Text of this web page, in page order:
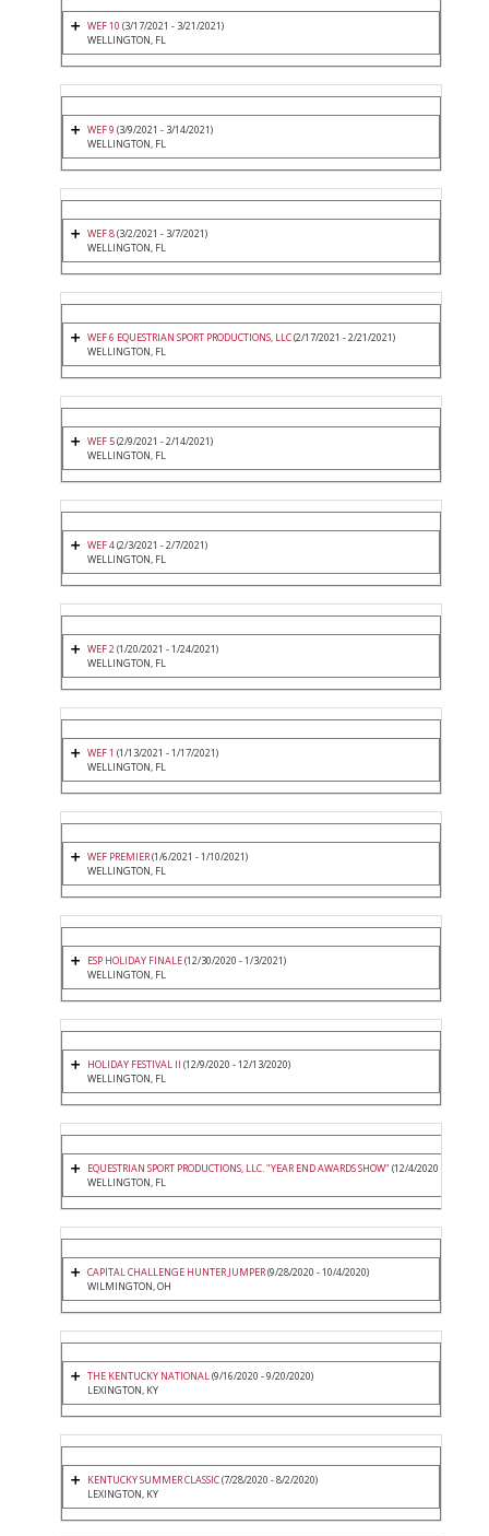
WEF 10 (3/17/2021 - 3/21/2021)
WELLINGTON, FL
WEF 9 (3/9/2021 - 3/14/2021)
WELLINGTON, FL
WEF 8(3/2/2021 - 3/7/2021)
WELLINGTON, FL
WEF 6 EQUESTRIAN SPORT PRODUCTIONS, LLC(2/17/2021 - 2/21/2021)
WELLINGTON, FL
WEF 5(2/9/2021 - 2/14/2021)
WELLINGTON, FL
WEF 4(2/3/2021 - 2/7/2021)
WELLINGTON, FL
WEF 2(1/20/2021 - 1/24/2021)
WELLINGTON, FL
WEF 1 (1/13/2021 - 1/17/2021)
WELLINGTON, FL
WEF PREMIER(1/6/2021 - 1/10/2021)
WELLINGTON, FL
ESP HOLIDAY FINALE(12/30/2020 - 1/3/2021)
WELLINGTON, FL
HOLIDAY FESTIVAL II (12/9/2020 - 12/13/2020)
WELLINGTON, FL
EQUESTRIAN SPORT PRODUCTIONS, LLC. "YEAR END AWARDS SHOW" (12/4/2020 - 12/6/
WELLINGTON, FL
CAPITAL CHALLENGE HUNTER JUMPER(9/28/2020 - 10/4/2020)
WILMINGTON, OH
THE KENTUCKY NATIONAL(9/16/2020 - 9/20/2020)
LEXINGTON, KY
KENTUCKY SUMMER CLASSIC(7/28/2020 - 8/2/2020)
LEXINGTON, KY